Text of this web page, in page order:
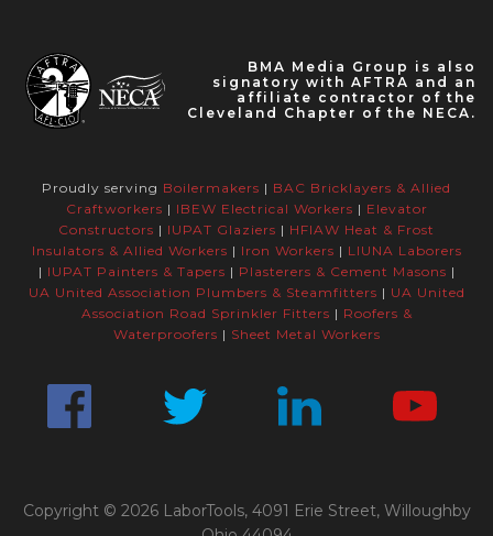
BMA Media Group is also
signatory with AFTRA and an
affiliate contractor of the
Cleveland Chapter of the NECA.
Proudly serving Boilermakers | BAC Bricklayers & Allied
Craftworkers | IBEW Electrical Workers | Elevator
Constructors | IUPAT Glaziers | HFIAW Heat & Frost
Insulators & Allied Workers | Iron Workers | LIUNA Laborers
| IUPAT Painters & Tapers | Plasterers & Cement Masons |
UA United Association Plumbers & Steamfitters | UA United
Association Road Sprinkler Fitters | Roofers &
Waterproofers | Sheet Metal Workers
Copyright © 2026 LaborTools, 4091 Erie Street, Willoughby